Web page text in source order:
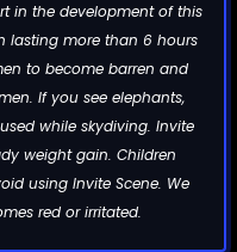
in the development of this
lasting more than 6 hours
to become barren and
If you see elephants,
while skydiving. Invite
weight gain. Children
using Invite Scene. We
red or irritated.